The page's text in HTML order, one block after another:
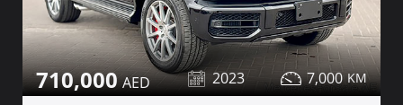
710,000 2023 7,000